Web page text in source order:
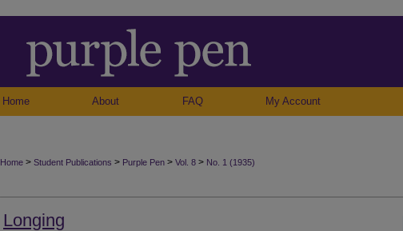
Home About FAQ My Account
Home > Student Publications > Purple Pen > Vol. 8 > No. 1 (1935)
Longing